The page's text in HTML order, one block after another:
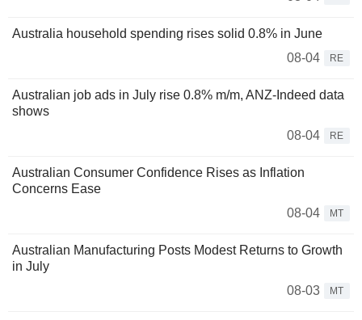
Australia household spending rises solid 0.8% in June
08-04
RE
Australian job ads in July rise 0.8% m/m, ANZ-Indeed data
shows
08-04
RE
Australian Consumer Confidence Rises as Inflation
Concerns Ease
08-04
MT
Australian Manufacturing Posts Modest Returns to Growth
in July
08-03
MT